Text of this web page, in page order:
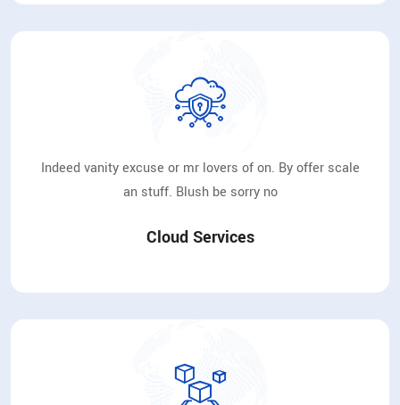
Indeed vanity excuse or mr lovers of on. By offer scale
an stuff. Blush be sorry no
Cloud Services